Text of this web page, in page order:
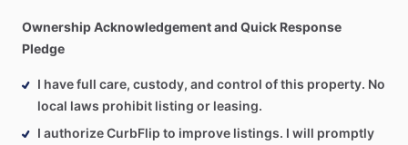
Ownership Acknowledgement and Quick Response
Pledge
I have full care, custody, and control of this property. No
local laws prohibit listing or leasing.
I authorize CurbFlip to improve listings. I will promptly